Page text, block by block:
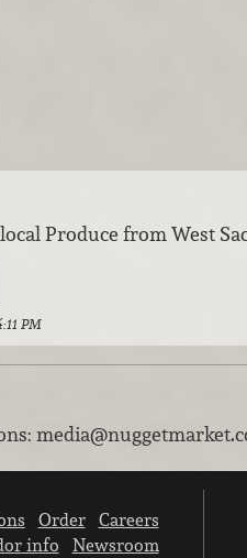
Produce from West
PM
:
Order
Careers
info Newsroom